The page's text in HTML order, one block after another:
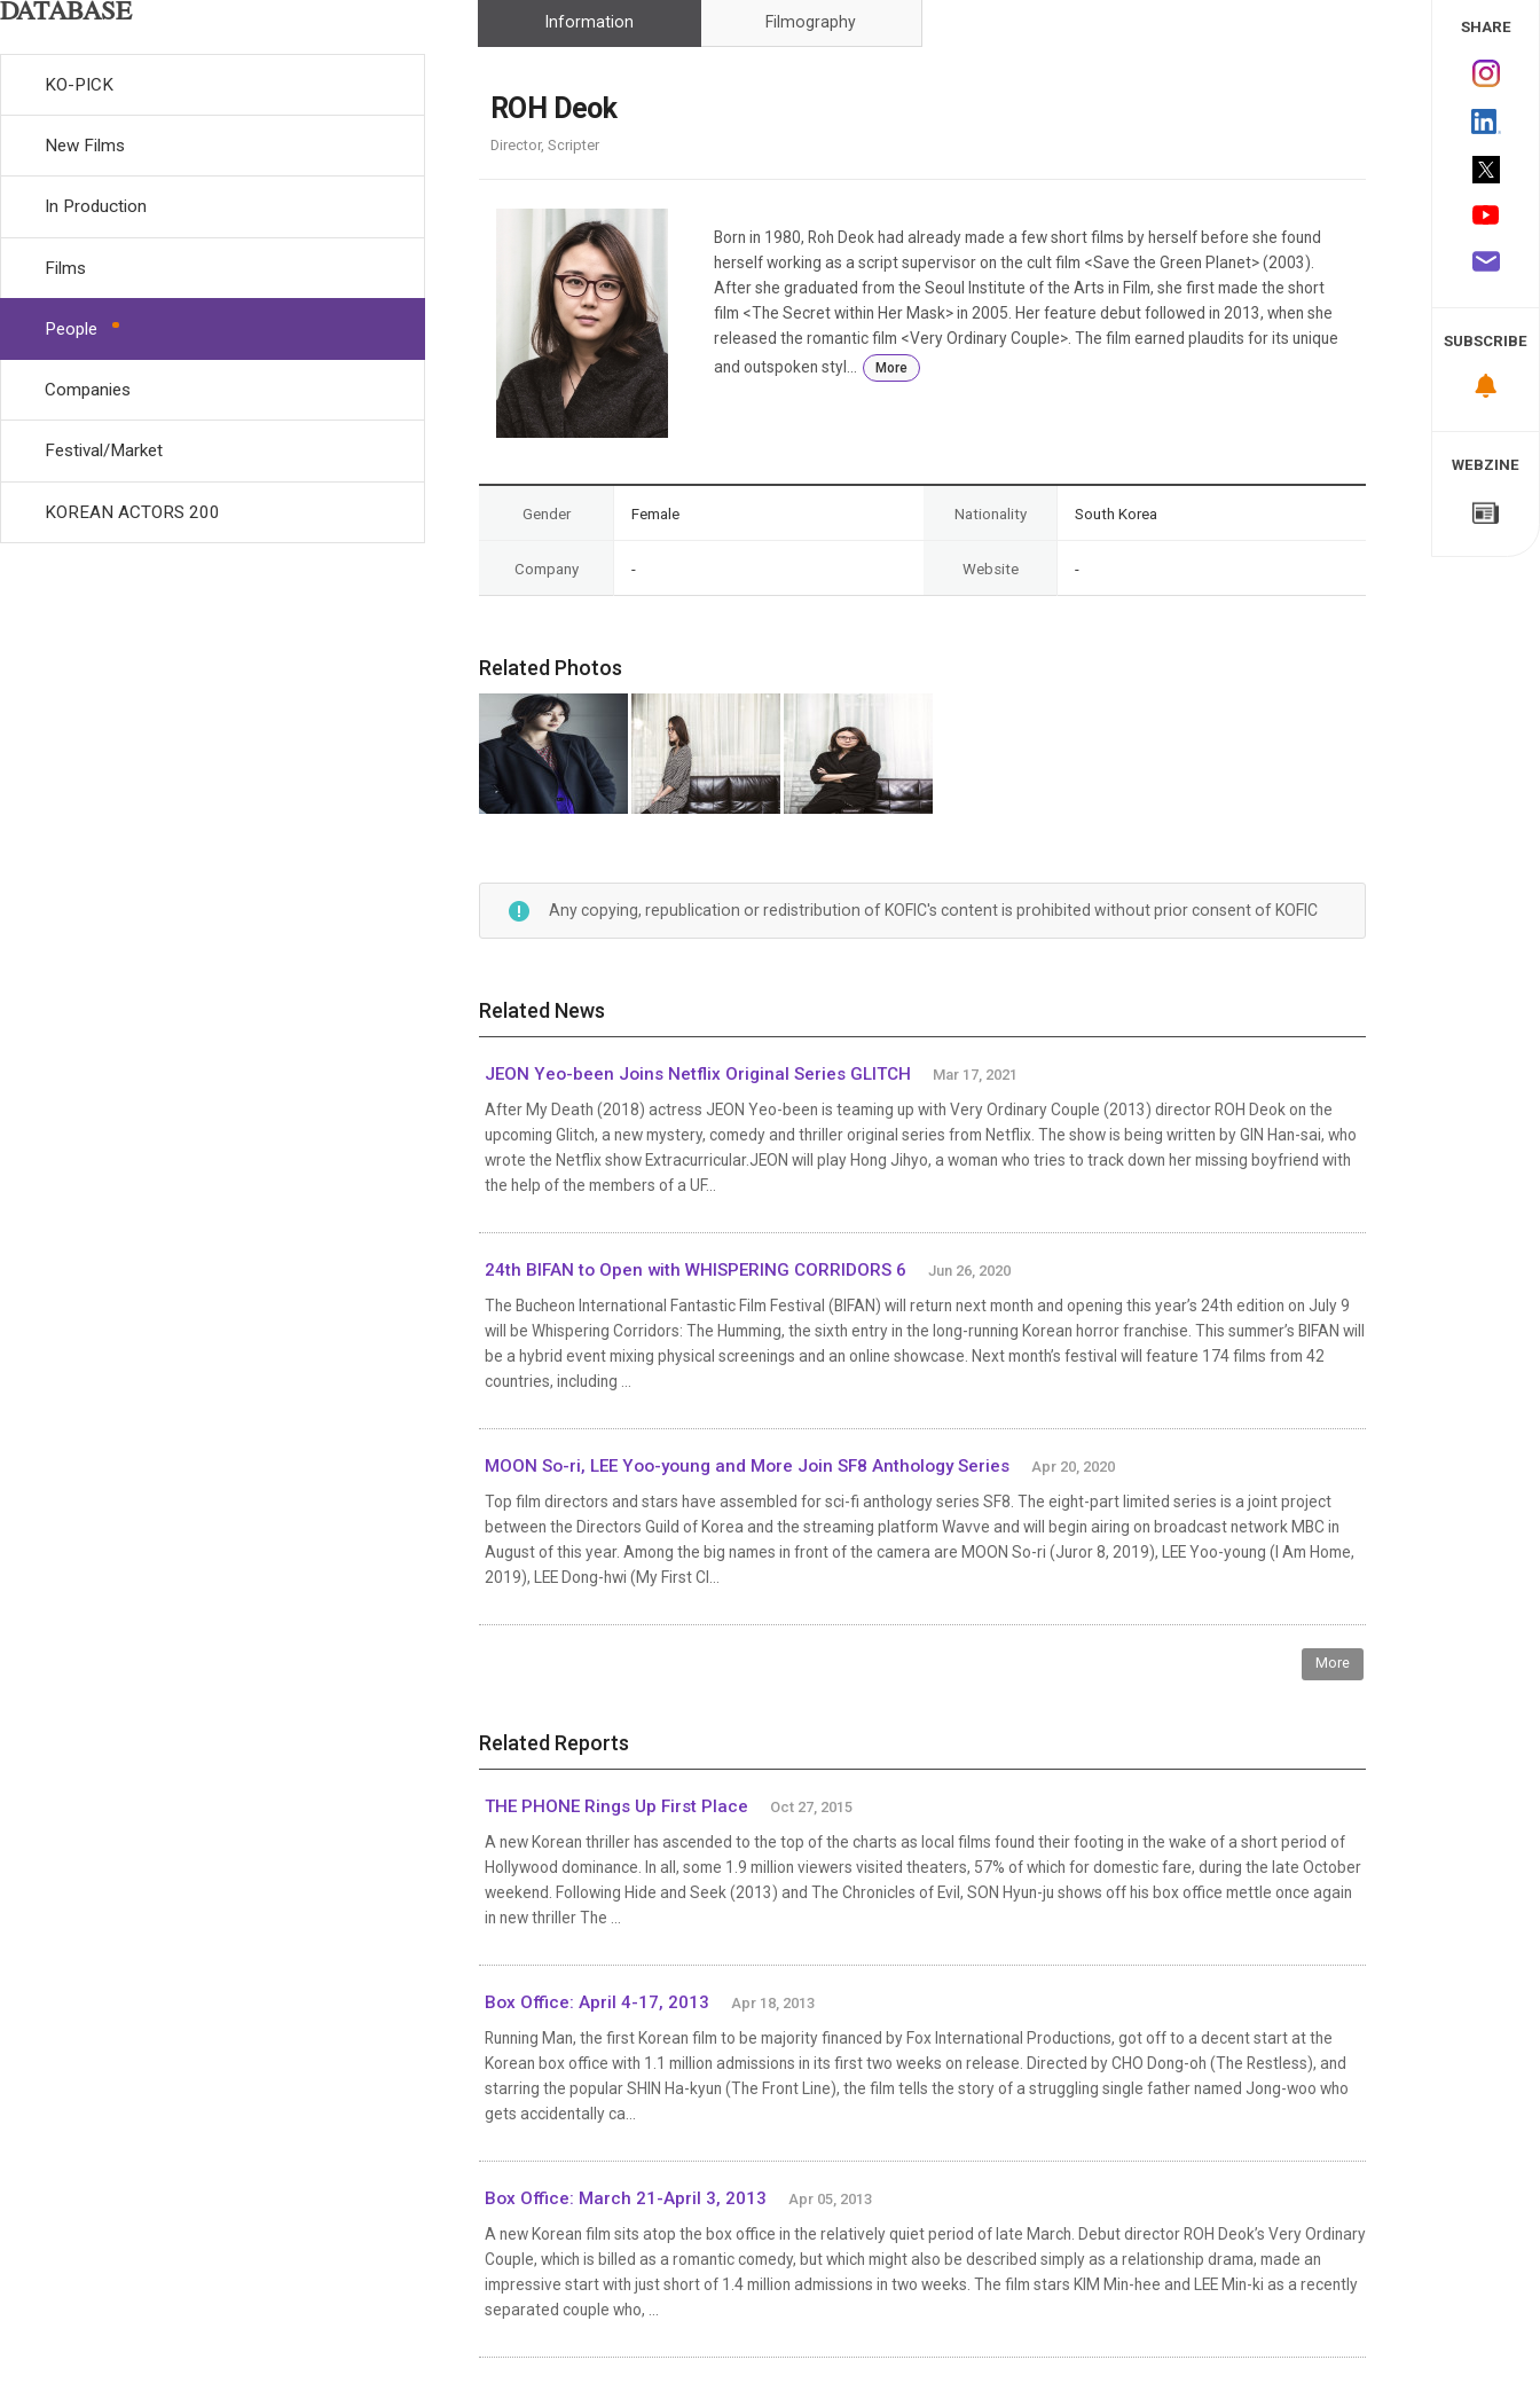
Daily
Publications
KOREAN ACTORS 200
DATABASE
KO-PICK
New Films
In Production
Films
People
Companies
Festival/Market
KOREAN ACTORS 200
Information Filmography
ROH Deok
Director, Scripter
Born in 1980, Roh Deok had already made a few short films by herself before she found
herself working as a script supervisor on the cult film <Save the Green Planet> (2003).
After she graduated from the Seoul Institute of the Arts in Film, she first made the short
film <The Secret within Her Mask> in 2005. Her feature debut followed in 2013, when she
released the romantic film <Very Ordinary Couple>. The film earned plaudits for its unique
and outspoken styl...
More
Gender Female Nationality South Korea
Company - Website -
Related Photos
Any copying, republication or redistribution of KOFIC's content is prohibited without prior consent of KOFIC
Related News
JEON Yeo-been Joins Netflix Original Series GLITCH Mar 17, 2021
After My Death (2018) actress JEON Yeo-been is teaming up with Very Ordinary Couple (2013) director ROH Deok on the
upcoming Glitch, a new mystery, comedy and thriller original series from Netflix. The show is being written by GIN Han-sai, who
wrote the Netflix show Extracurricular.JEON will play Hong Jihyo, a woman who tries to track down her missing boyfriend with
the help of the members of a UF...
24th BIFAN to Open with WHISPERING CORRIDORS 6 Jun 26, 2020
The Bucheon International Fantastic Film Festival (BIFAN) will return next month and opening this year’s 24th edition on July 9
will be Whispering Corridors: The Humming, the sixth entry in the long-running Korean horror franchise. This summer’s BIFAN will
be a hybrid event mixing physical screenings and an online showcase. Next month’s festival will feature 174 films from 42
countries, including ...
MOON So-ri, LEE Yoo-young and More Join SF8 Anthology Series Apr 20, 2020
Top film directors and stars have assembled for sci-fi anthology series SF8. The eight-part limited series is a joint project
between the Directors Guild of Korea and the streaming platform Wavve and will begin airing on broadcast network MBC in
August of this year. Among the big names in front of the camera are MOON So-ri (Juror 8, 2019), LEE Yoo-young (I Am Home,
2019), LEE Dong-hwi (My First Cl...
More
Related Reports
THE PHONE Rings Up First Place Oct 27, 2015
A new Korean thriller has ascended to the top of the charts as local films found their footing in the wake of a short period of
Hollywood dominance. In all, some 1.9 million viewers visited theaters, 57% of which for domestic fare, during the late October
weekend. Following Hide and Seek (2013) and The Chronicles of Evil, SON Hyun-ju shows off his box office mettle once again
in new thriller The ...
Box Office: April 4-17, 2013 Apr 18, 2013
Running Man, the first Korean film to be majority financed by Fox International Productions, got off to a decent start at the
Korean box office with 1.1 million admissions in its first two weeks on release. Directed by CHO Dong-oh (The Restless), and
starring the popular SHIN Ha-kyun (The Front Line), the film tells the story of a struggling single father named Jong-woo who
gets accidentally ca...
Box Office: March 21-April 3, 2013 Apr 05, 2013
A new Korean film sits atop the box office in the relatively quiet period of late March. Debut director ROH Deok’s Very Ordinary
Couple, which is billed as a romantic comedy, but which might also be described simply as a relationship drama, made an
impressive start with just short of 1.4 million admissions in two weeks. The film stars KIM Min-hee and LEE Min-ki as a recently
separated couple who, ...
SHARE
SUBSCRIBE
WEBZINE